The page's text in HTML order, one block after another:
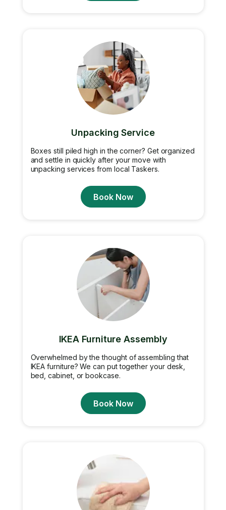
Unpacking Service
Boxes still piled high in the corner? Get organized
and settle in quickly after your move with
unpacking services from local Taskers.
Book Now
IKEA Furniture Assembly
Overwhelmed by the thought of assembling that
IKEA furniture? We can put together your desk,
bed, cabinet, or bookcase.
Book Now